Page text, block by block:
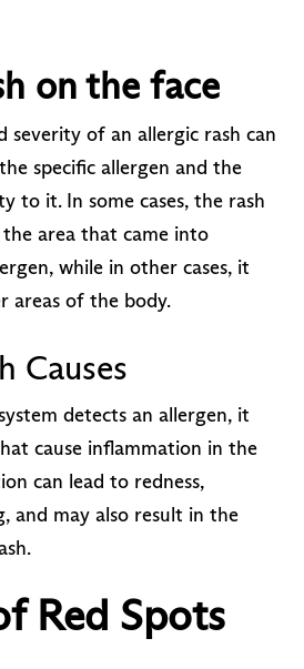
on the face
severity of an allergic rash can
specific allergen and the
to it. In some cases, the rash
area that came into
while in other cases, it
areas of the body.
Causes
detects an allergen, it
cause inflammation in the
can lead to redness,
and may also result in the
Red Spots